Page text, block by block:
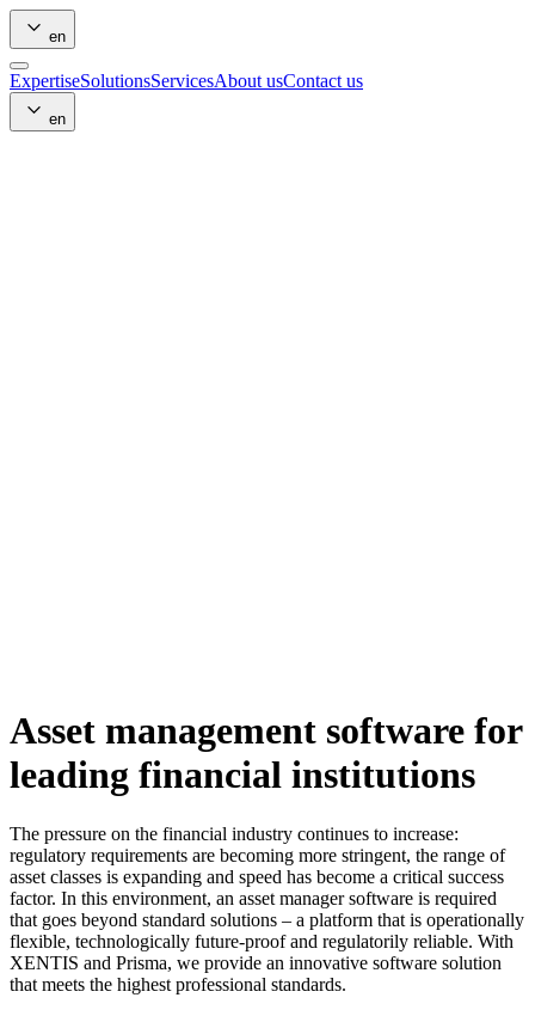
en
ExpertiseSolutionsServicesAbout usContact us
en
Asset management software for
leading financial institutions
The pressure on the financial industry continues to increase:
regulatory requirements are becoming more stringent, the range of
asset classes is expanding and speed has become a critical success
factor. In this environment, an asset manager software is required
that goes beyond standard solutions – a platform that is operationally
flexible, technologically future-proof and regulatorily reliable. With
XENTIS and Prisma, we provide an innovative software solution
that meets the highest professional standards.